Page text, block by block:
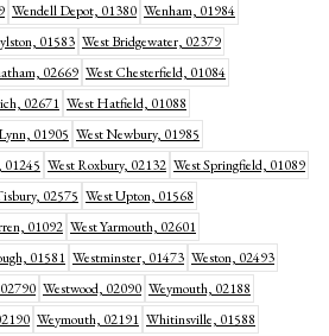
Wendell Depot, 01380 Wenham, 01984
01583 West Bridgewater, 02379
02669 West Chesterfield, 01084
02671 West Hatfield, 01088
01905 West Newbury, 01985
01245 West Roxbury, 02132 West Springfield, 01089
02575 West Upton, 01568
01092 West Yarmouth, 02601
01581 Westminster, 01473 Weston, 02493
Westwood, 02090 Weymouth, 02188
Weymouth, 02191 Whitinsville, 01588